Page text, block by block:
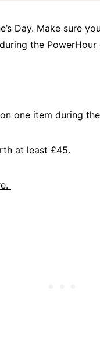
Day. Make sure
the PowerHour
one item during
at least £45.